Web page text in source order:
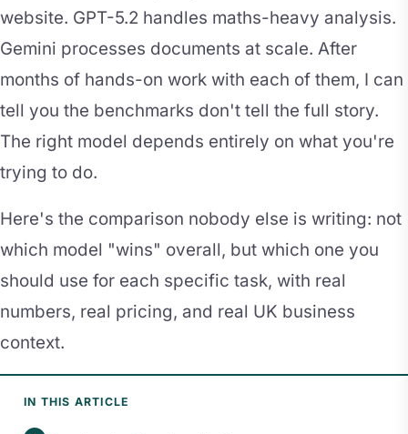
website. GPT-5.2 handles maths-heavy analysis.
Gemini processes documents at scale. After
months of hands-on work with each of them, I can
tell you the benchmarks don't tell the full story.
The right model depends entirely on what you're
trying to do.
Here's the comparison nobody else is writing: not
which model "wins" overall, but which one you
should use for each specific task, with real
numbers, real pricing, and real UK business
context.
IN THIS ARTICLE